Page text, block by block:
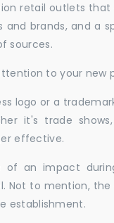
retail outlets
and brands, and a
sources.
to your
logo or a
it's trade
effective.
of an impact
Not to mention,
establishment.